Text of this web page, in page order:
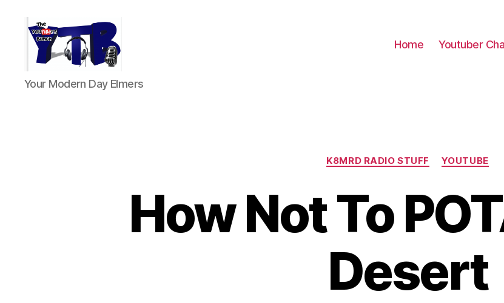
The
YouTubers
Your Modern Day Elmers
Home Youtuber
Categories
K8MRD RADIO STUFF YOUTUBE
How Not To
Desert